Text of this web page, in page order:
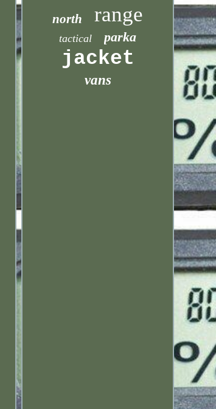
north range
tactical parka
jacket
vans